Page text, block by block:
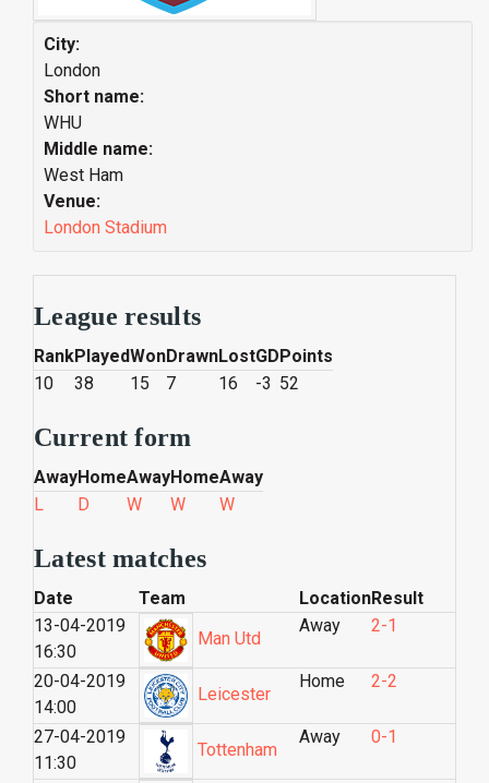
City:
London
Short name:
WHU
Middle name:
West Ham
Venue:
London Stadium
League results
RankPlayedWonDrawnLostGDPoints
10
38 15 7 16 -3 52
Current form
AwayHomeAwayHomeAway
L
D W W W
Latest matches
Date Team LocationResult
13-04-2019
16:30
Man Utd
Away 2-1
20-04-2019
14:00
Leicester
Home 2-2
27-04-2019
11:30
Tottenham
Away 0-1